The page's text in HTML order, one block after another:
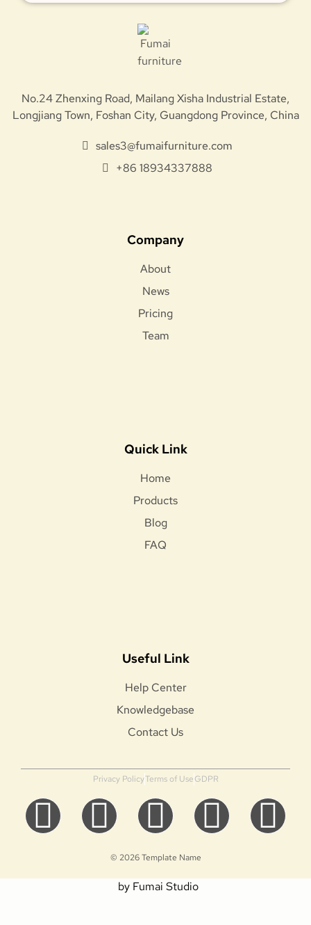
No.24 Zhenxing Road, Mailang Xisha Industrial Estate,
Longjiang Town, Foshan City, Guangdong Province, China
sales3@fumaifurniture.com
+86 18934337888
Company
About
News
Pricing
Team
Quick Link
Home
Products
Blog
FAQ
Useful Link
Help Center
Knowledgebase
Contact Us
© 2026 Template Name
by Fumai Studio
Privacy PolicyTerms of UseGDPR